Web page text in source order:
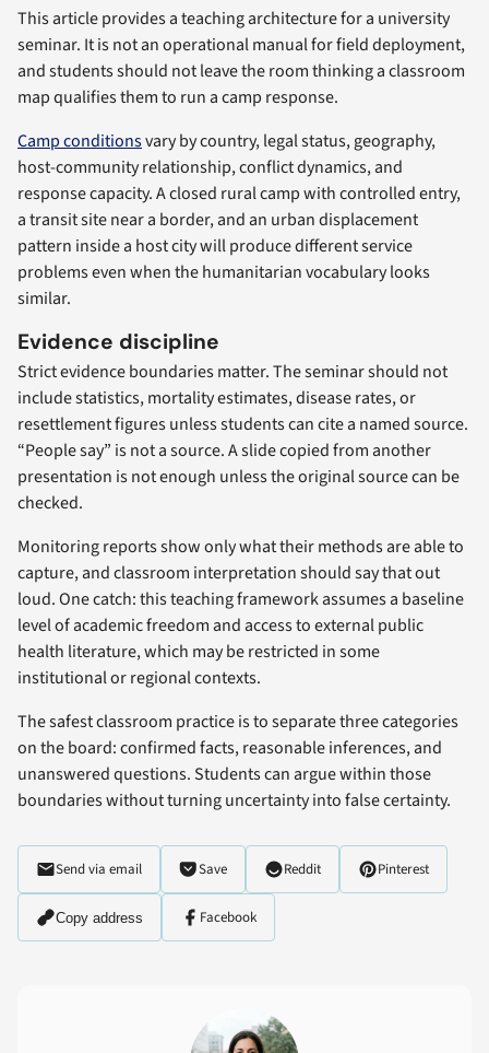
This article provides a teaching architecture for a university
seminar. It is not an operational manual for field deployment,
and students should not leave the room thinking a classroom
map qualifies them to run a camp response.
Camp conditionsvary by country, legal status, geography,
host-community relationship, conflict dynamics, and
response capacity. A closed rural camp with controlled entry,
a transit site near a border, and an urban displacement
pattern inside a host city will produce different service
problems even when the humanitarian vocabulary looks
similar.
Evidence discipline
Strict evidence boundaries matter. The seminar should not
include statistics, mortality estimates, disease rates, or
resettlement figures unless students can cite a named source.
“People say” is not a source. A slide copied from another
presentation is not enough unless the original source can be
checked.
Monitoring reports show only what their methods are able to
capture, and classroom interpretation should say that out
loud. One catch: this teaching framework assumes a baseline
level of academic freedom and access to external public
health literature, which may be restricted in some
institutional or regional contexts.
The safest classroom practice is to separate three categories
on the board: confirmed facts, reasonable inferences, and
unanswered questions. Students can argue within those
boundaries without turning uncertainty into false certainty.
Send via email Save Reddit Pinterest
Copy address Facebook